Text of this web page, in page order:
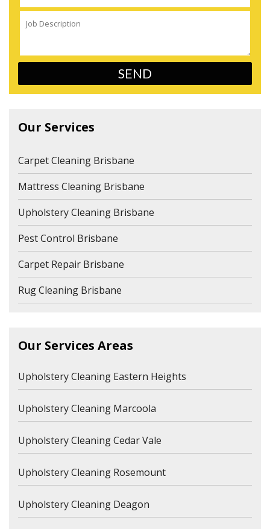
Our Services
Carpet Cleaning Brisbane
Mattress Cleaning Brisbane
Upholstery Cleaning Brisbane
Pest Control Brisbane
Carpet Repair Brisbane
Rug Cleaning Brisbane
Our Services Areas
Upholstery Cleaning Eastern Heights
Upholstery Cleaning Marcoola
Upholstery Cleaning Cedar Vale
Upholstery Cleaning Rosemount
Upholstery Cleaning Deagon